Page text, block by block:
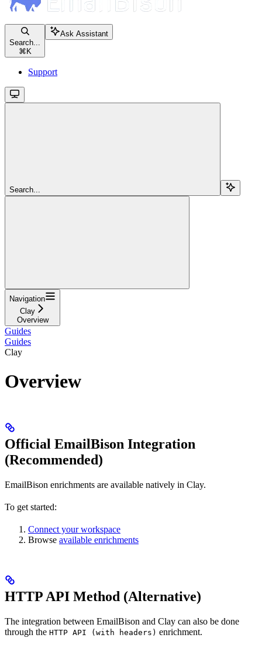
Search...
⌘ K
Ask Assistant
Support
Search...
Navigation
Clay
Overview
Guides
Guides
Clay
Overview
Official EmailBison Integration
(Recommended)
EmailBison enrichments are available natively in Clay.
To get started:
Connect your workspace
Browse available enrichments
HTTP API Method (Alternative)
The integration between EmailBison and Clay can also be done
through the HTTP API (with headers) enrichment.